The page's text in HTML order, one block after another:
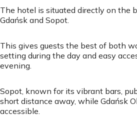
The hotel is situated directly on the
Gdańsk and Sopot.
This gives guests the best of both
setting during the day and easy
evening.
Sopot, known for its vibrant bars,
short distance away, while Gdańsk
accessible.